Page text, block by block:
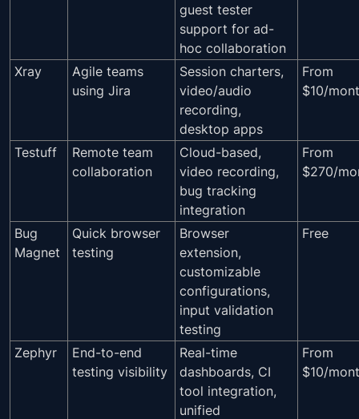
guest tester
support for ad-
hoc collaboration
Xray
Agile teams
using Jira
Session charters,
video/audio
recording,
desktop apps
From
$10/
Testuff
Remote team
collaboration
Cloud-based,
video recording,
bug tracking
integration
From
$270/
Bug
Magnet
Quick browser
testing
Browser
extension,
customizable
configurations,
input validation
testing
Free
Zephyr
End-to-end
testing visibility
Real-time
dashboards, CI
tool integration,
unified
From
$10/